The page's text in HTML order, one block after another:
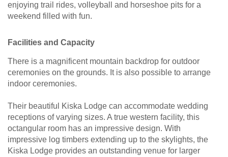
enjoying trail rides, volleyball and horseshoe pits for a
weekend filled with fun.
Facilities and Capacity
There is a magnificent mountain backdrop for outdoor
ceremonies on the grounds. It is also possible to arrange
indoor ceremonies.
Their beautiful Kiska Lodge can accommodate wedding
receptions of varying sizes. A true western facility, this
octangular room has an impressive design. With
impressive log timbers extending up to the skylights, the
Kiska Lodge provides an outstanding venue for larger